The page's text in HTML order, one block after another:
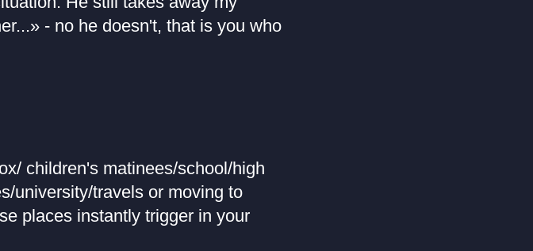
- no he doesn't, that is you who
children's matinees/school/high
university/travels or moving to
places instantly trigger in your